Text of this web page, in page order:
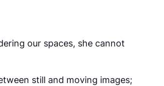
our spaces, she cannot
still and moving images;